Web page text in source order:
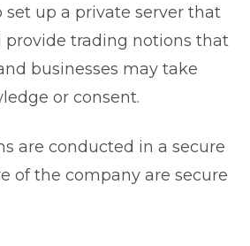
set up a private server that
provide trading notions that
businesses may take
or consent.
are conducted in a secure
of the company are secure